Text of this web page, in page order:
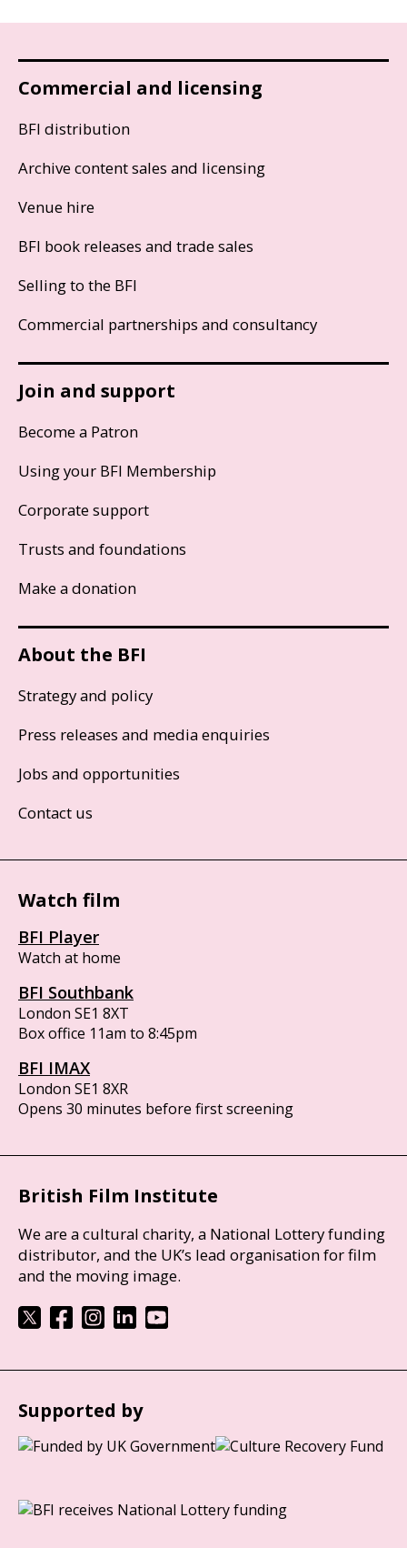
Commercial and licensing
BFI distribution
Archive content sales and licensing
Venue hire
BFI book releases and trade sales
Selling to the BFI
Commercial partnerships and consultancy
Join and support
Become a Patron
Using your BFI Membership
Corporate support
Trusts and foundations
Make a donation
About the BFI
Strategy and policy
Press releases and media enquiries
Jobs and opportunities
Contact us
Watch film
BFI Player
Watch at home
BFI Southbank
London SE1 8XT
Box office 11am to 8:45pm
BFI IMAX
London SE1 8XR
Opens 30 minutes before first screening
British Film Institute
We are a cultural charity, a National Lottery funding
distributor, and the UK’s lead organisation for film
and the moving image.
Supported by